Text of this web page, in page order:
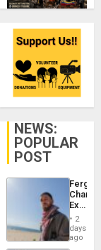
NEWS:
POPULAR
POST
Fergie
in
Spain
2
days
ago